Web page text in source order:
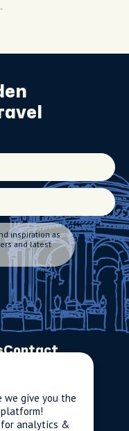
inspiration as
and latest
Contact
US: 1-
we give you the
for analytics &